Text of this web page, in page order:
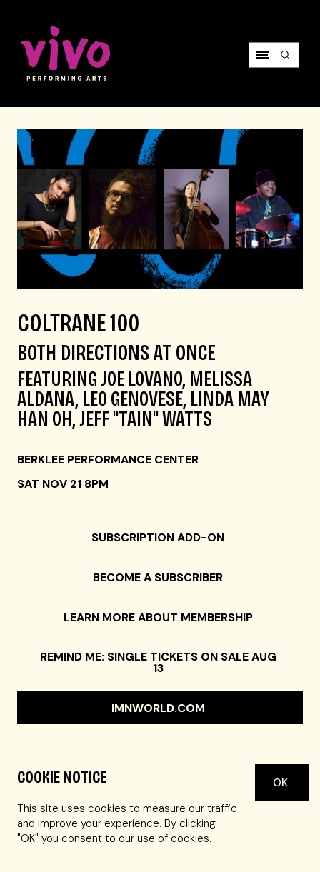
COLTRANE 100
BOTH DIRECTIONS AT ONCE
FEATURING JOE LOVANO, MELISSA
ALDANA, LEO GENOVESE, LINDA MAY
HAN OH, JEFF "TAIN" WATTS
BERKLEE PERFORMANCE CENTER
SAT NOV 21 8PM
SUBSCRIPTION ADD-ON
BECOME A SUBSCRIBER
LEARN MORE ABOUT MEMBERSHIP
REMIND ME: SINGLE TICKETS ON SALE AUG
13
IMNWORLD.COM
COOKIE NOTICE
This site uses cookies to measure our traffic
and improve your experience. By clicking
"OK" you consent to our use of cookies.
OK
MELISSA ALDANA tenor saxophone
LEO GENOVESE piano
LINDA MAY HAN OH bass
JEFF "TAIN" WATTS drums